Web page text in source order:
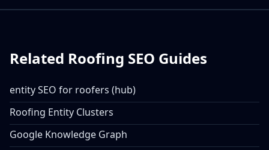
Related Roofing SEO Guides
entity SEO for roofers (hub)
Roofing Entity Clusters
Google Knowledge Graph